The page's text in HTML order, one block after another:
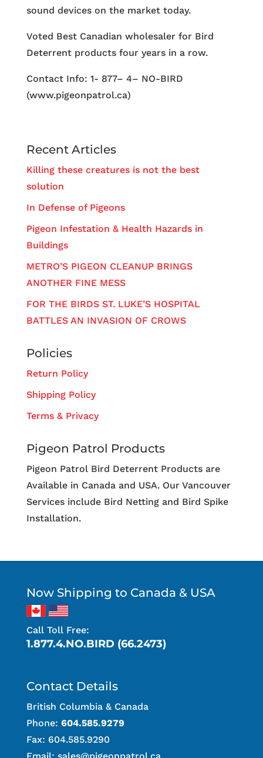
sound devices on the market today.
Voted Best Canadian wholesaler for Bird
Deterrent products four years in a row.
Contact Info: 1- 877– 4– NO-BIRD
(www.pigeonpatrol.ca)
Recent Articles
Killing these creatures is not the best
solution
In Defense of Pigeons
Pigeon Infestation & Health Hazards in
Buildings
METRO’S PIGEON CLEANUP BRINGS
ANOTHER FINE MESS
FOR THE BIRDS ST. LUKE’S HOSPITAL
BATTLES AN INVASION OF CROWS
Policies
Return Policy
Shipping Policy
Terms & Privacy
Pigeon Patrol Products
Pigeon Patrol Bird Deterrent Products are
Available in Canada and USA. Our Vancouver
Services include Bird Netting and Bird Spike
Installation.
Now Shipping to Canada & USA
Call Toll Free:
1.877.4.NO.BIRD (66.2473)
Contact Details
British Columbia & Canada
Phone: 604.585.9279
Fax: 604.585.9290